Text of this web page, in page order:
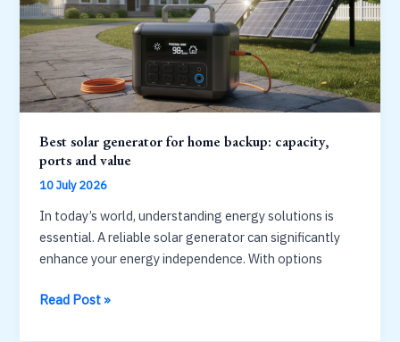
capacity,
durability
Best solar generator for home backup: capacity,
ports and value
10 July 2026
In today’s world, understanding energy solutions is
essential. A reliable solar generator can significantly
enhance your energy independence. With options
Best
Read Post »